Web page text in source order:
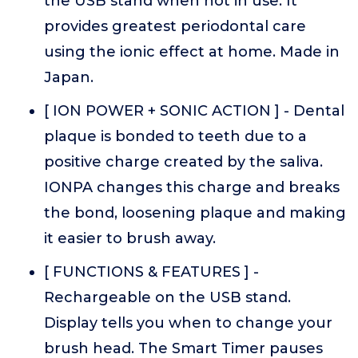
provides greatest periodontal care
using the ionic effect at home. Made in
Japan.
[ ION POWER + SONIC ACTION ] - Dental
plaque is bonded to teeth due to a
positive charge created by the saliva.
IONPA changes this charge and breaks
the bond, loosening plaque and making
it easier to brush away.
[ FUNCTIONS & FEATURES ] -
Rechargeable on the USB stand.
Display tells you when to change your
brush head. The Smart Timer pauses